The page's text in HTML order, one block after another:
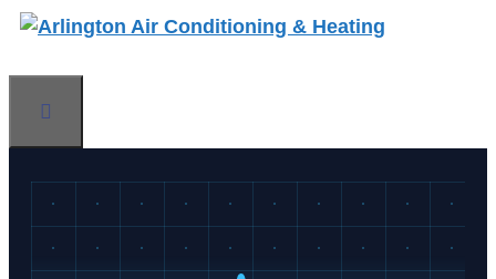
Skip
Menu